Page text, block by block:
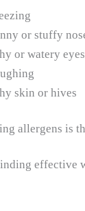
or stuffy
or watery eyes
skin or hives
allergens is
effective